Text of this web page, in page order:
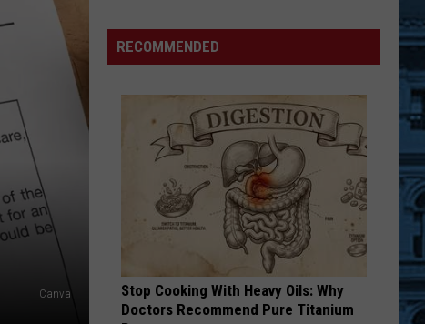
Canva
and
Request
RECOMMENDED
Stop Cooking With Heavy Oils: Why
Doctors Recommend Pure Titanium